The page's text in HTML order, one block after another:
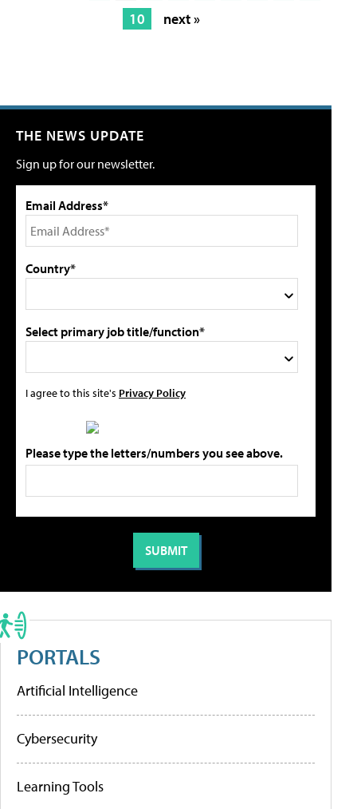
10
next »
THE NEWS UPDATE
Sign up for our newsletter.
Email Address*
Country*
Select primary job title/function*
I agree to this site's Privacy Policy
Please type the letters/numbers you see above.
PORTALS
Artificial Intelligence
Cybersecurity
Learning Tools